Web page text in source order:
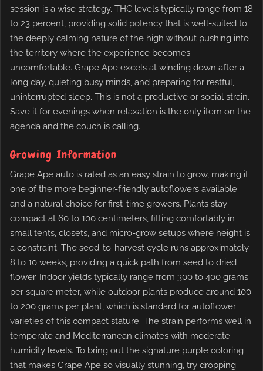
session is a wise strategy. THC levels typically range from 18
to 23 percent, providing solid potency that is well-suited to
the deeply calming nature of the high without pushing into
the territory where the experience becomes
uncomfortable. Grape Ape excels at winding down after a
long day, quieting busy minds, and preparing for restful,
uninterrupted sleep. This is not a productive or social strain.
Save it for evenings when relaxation is the only item on the
agenda and the couch is calling.
Growing Information
Grape Ape auto is rated as an easy strain to grow, making it
one of the more beginner-friendly autoflowers available
and a natural choice for first-time growers. Plants stay
compact at 60 to 100 centimeters, fitting comfortably in
small tents, closets, and micro-grow setups where height is
a constraint. The seed-to-harvest cycle runs approximately
8 to 10 weeks, providing a quick path from seed to dried
flower. Indoor yields typically range from 300 to 400 grams
per square meter, while outdoor plants produce around 100
to 200 grams per plant, which is standard for autoflower
varieties of this compact stature. The strain performs well in
temperate and Mediterranean climates with moderate
humidity levels. To bring out the signature purple coloring
that makes Grape Ape so visually stunning, try dropping